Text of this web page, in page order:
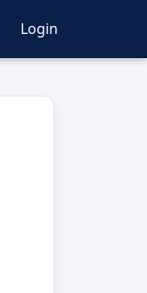
Login